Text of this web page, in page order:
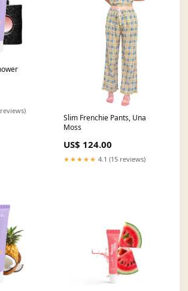
Slim Frenchie Pants, Una
Moss
US$ 124.00
★★★★★ 4.1 (15 reviews)